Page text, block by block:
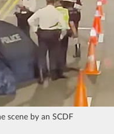
scene by an SCDF